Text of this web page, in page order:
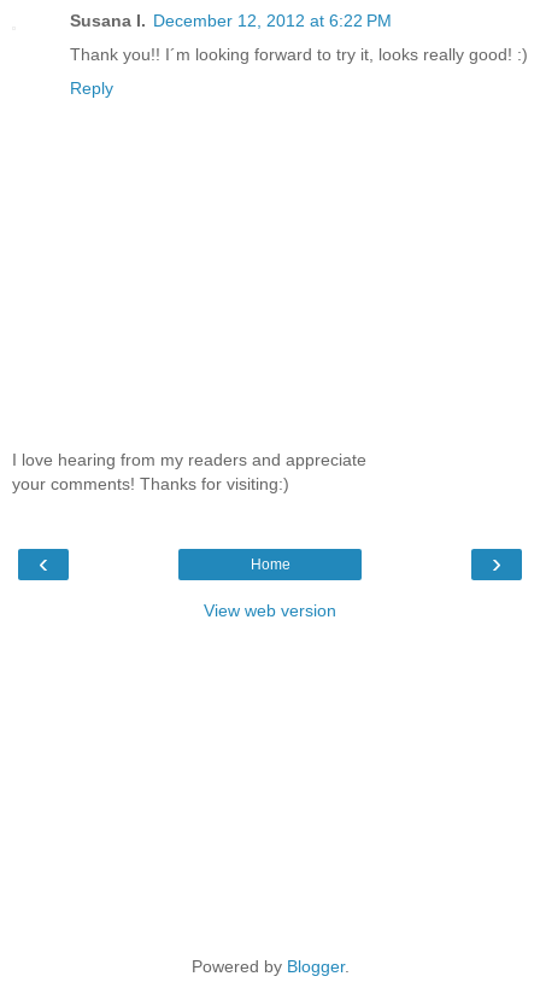
Susana I. December 12, 2012 at 6:22 PM
Thank you!! I´m looking forward to try it, looks really good! :)
Reply
I love hearing from my readers and appreciate
your comments! Thanks for visiting:)
‹ ›
Home
View web version
Powered by Blogger.